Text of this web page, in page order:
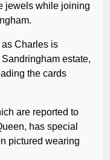
jewels while joining
Charles is
estate,
the cards
are reported to
has special
pictured wearing